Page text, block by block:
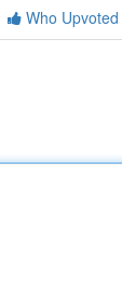
Who Upvoted